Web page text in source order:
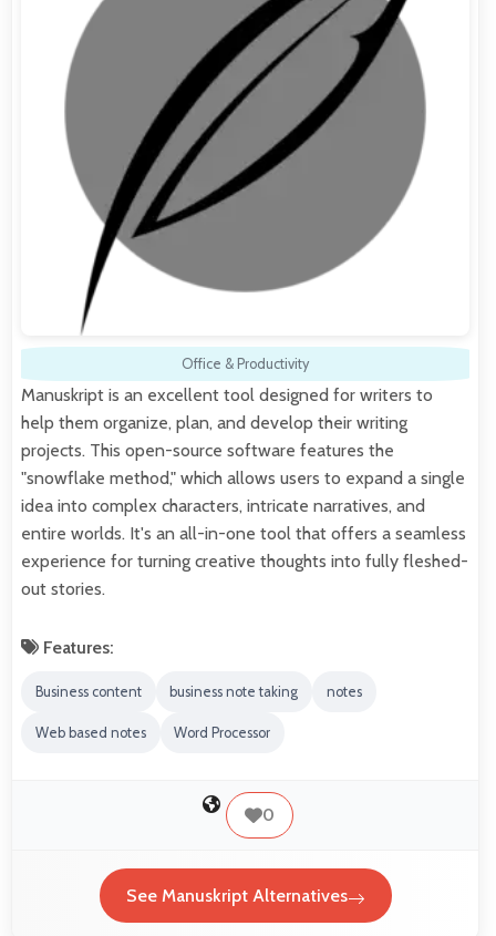
Office & Productivity
Manuskript is an excellent tool designed for writers to
help them organize, plan, and develop their writing
projects. This open-source software features the
"snowflake method," which allows users to expand a single
idea into complex characters, intricate narratives, and
entire worlds. It's an all-in-one tool that offers a seamless
experience for turning creative thoughts into fully fleshed-
out stories.
Features:
Business content business note taking notes
Web based notes Word Processor
0
See Manuskript Alternatives